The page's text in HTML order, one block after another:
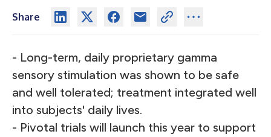
Share
- Long-term, daily proprietary gamma
sensory stimulation was shown to be safe
and well tolerated; treatment integrated well
into subjects' daily lives.
- Pivotal trials will launch this year to support